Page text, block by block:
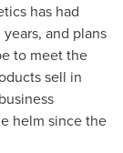
has had
and plans
to meet the
sell in
helm since the